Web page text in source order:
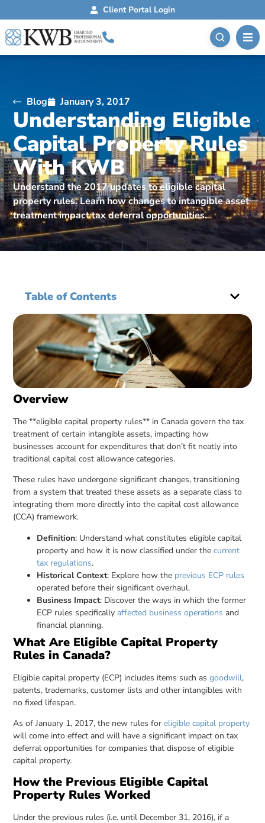
Client Portal Login
Blog January 3, 2017
Understanding Eligible
Capital Property Rules
With KWB
Understand the 2017 updates to eligible capital
property rules. Learn how changes to intangible asset
treatment impact tax deferral opportunities.
Table of Contents
Overview
The **eligible capital property rules** in Canada govern the tax
treatment of certain intangible assets, impacting how
businesses account for expenditures that don’t fit neatly into
traditional capital cost allowance categories.
These rules have undergone significant changes, transitioning
from a system that treated these assets as a separate class to
integrating them more directly into the capital cost allowance
(CCA) framework.
Definition: Understand what constitutes eligible capital
property and how it is now classified under thecurrent
tax regulations.
Historical Context: Explore how the previous ECP rules
operated before their significant overhaul.
Business Impact: Discover the ways in which the former
ECP rules specificallyaffected business operations and
financial planning.
What Are Eligible Capital Property
Rules in Canada?
Eligible capital property (ECP) includes items such asgoodwill,
patents, trademarks, customer lists and other intangibles with
no fixed lifespan.
As of January 1, 2017, the new rules foreligible capital property
will come into effect and will have a significant impact on tax
deferral opportunities for companies that dispose of eligible
capital property.
How the Previous Eligible Capital
Property Rules Worked
Under the previous rules (i.e. until December 31, 2016), if a